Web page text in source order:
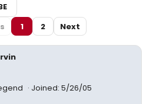
1 2 Next
Joined: 5/26/05